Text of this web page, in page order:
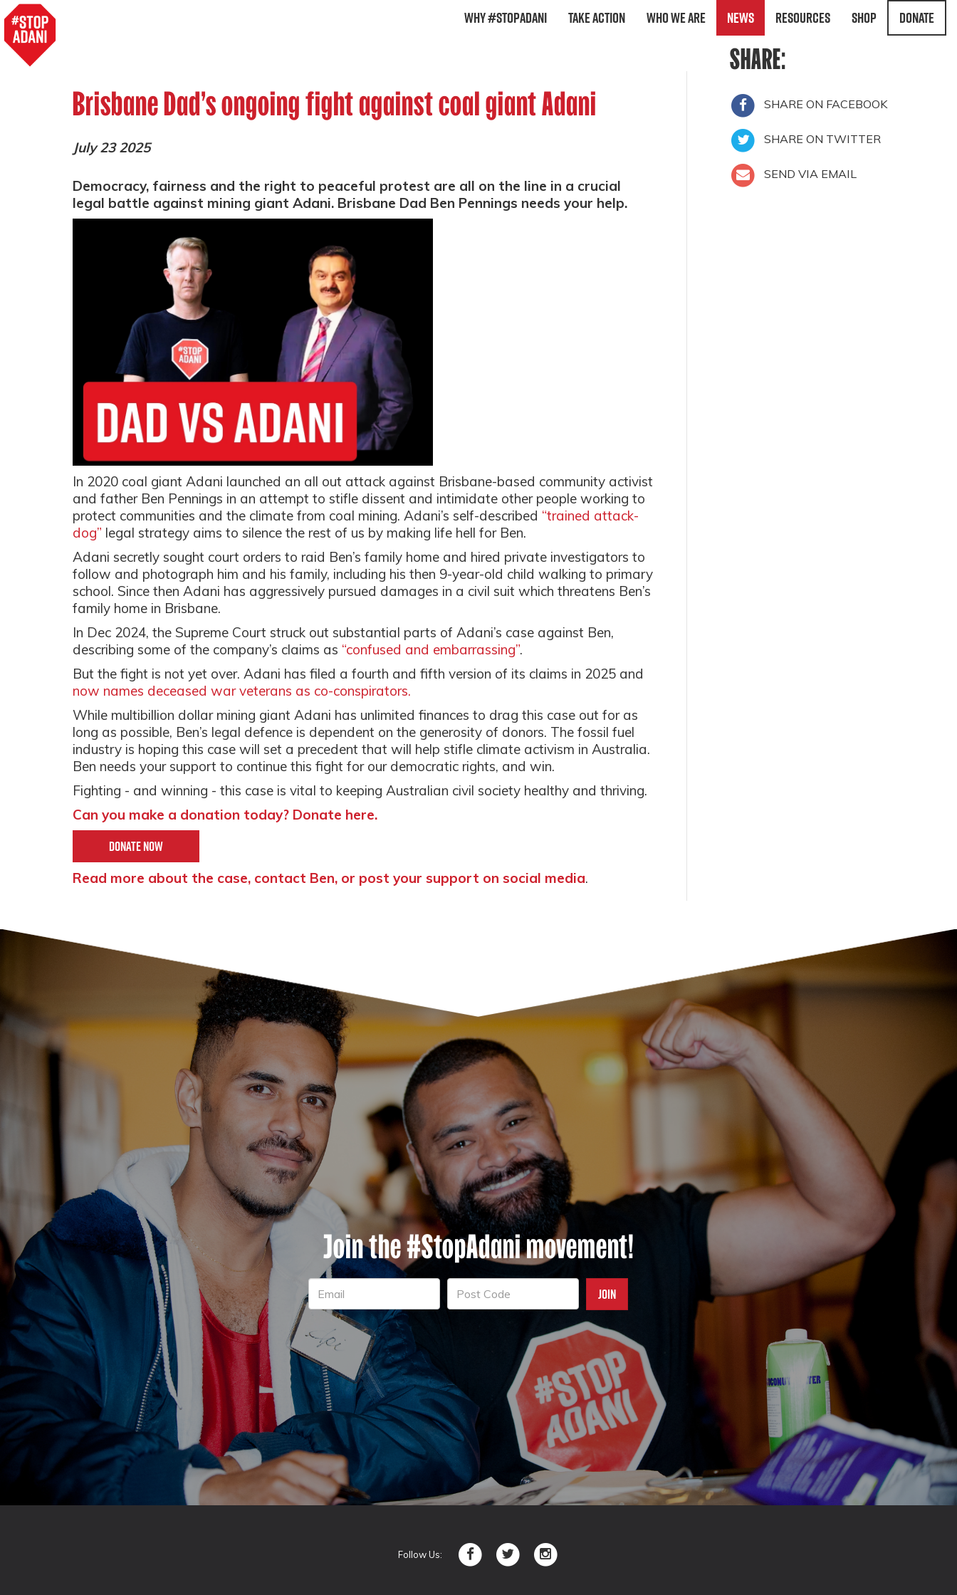
Why #StopAdani Take Action Who We Are News Resources Shop Donate
Brisbane Dad’s ongoing fight against coal giant Adani
July 23 2025
Democracy, fairness and the right to peaceful protest are all on the line in a crucial
legal battle against mining giant Adani. Brisbane Dad Ben Pennings needs your help.
In 2020 coal giant Adani launched an all out attack against Brisbane-based community activist
and father Ben Pennings in an attempt to stifle dissent and intimidate other people working to
protect communities and the climate from coal mining. Adani’s self-described “trained attack-
dog” legal strategy aims to silence the rest of us by making life hell for Ben.
Adani secretly sought court orders to raid Ben’s family home and hired private investigators to
follow and photograph him and his family, including his then 9-year-old child walking to primary
school. Since then Adani has aggressively pursued damages in a civil suit which threatens Ben’s
family home in Brisbane.
In Dec 2024, the Supreme Court struck out substantial parts of Adani’s case against Ben,
describing some of the company’s claims as “confused and embarrassing”.
But the fight is not yet over. Adani has filed a fourth and fifth version of its claims in 2025 and
now names deceased war veterans as co-conspirators.
While multibillion dollar mining giant Adani has unlimited finances to drag this case out for as
long as possible, Ben’s legal defence is dependent on the generosity of donors. The fossil fuel
industry is hoping this case will set a precedent that will help stifle climate activism in Australia.
Ben needs your support to continue this fight for our democratic rights, and win.
Fighting - and winning - this case is vital to keeping Australian civil society healthy and thriving.
Can you make a donation today? Donate here.
Donate Now
Read more about the case, contact Ben, or post your support on social media.
SHARE:
SHARE ON FACEBOOK
SHARE ON TWITTER
SEND VIA EMAIL
Join the #StopAdani movement!
Follow Us: